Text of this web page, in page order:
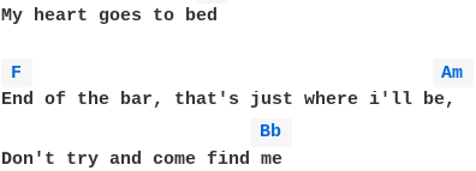
My heart goes to bed
F
Am
End of the bar, that's just where i'll be,
Bb
Don't try and come find me